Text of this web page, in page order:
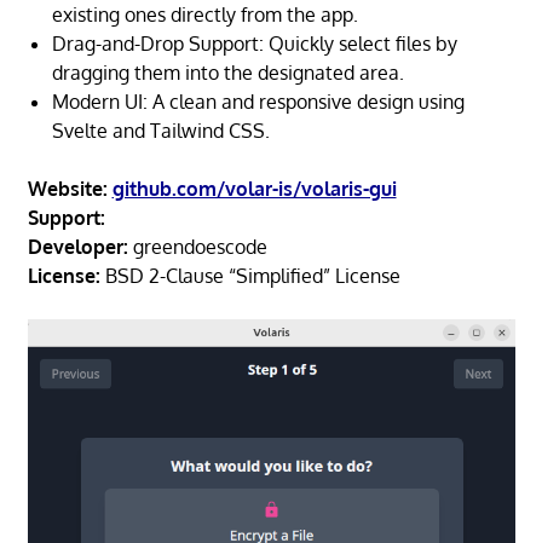
existing ones directly from the app.
Drag-and-Drop Support: Quickly select files by
dragging them into the designated area.
Modern UI: A clean and responsive design using
Svelte and Tailwind CSS.
Website: github.com/volar-is/volaris-gui
Support:
Developer: greendoescode
License: BSD 2-Clause “Simplified” License